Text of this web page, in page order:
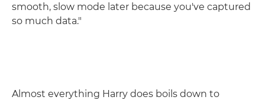
smooth, slow mode later because you've captured
so much data."
Almost everything Harry does boils down to